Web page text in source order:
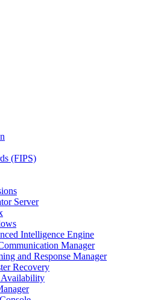
(FIPS)
Server
Intelligence Engine
Manager
and Response Manager
Recovery
Availability